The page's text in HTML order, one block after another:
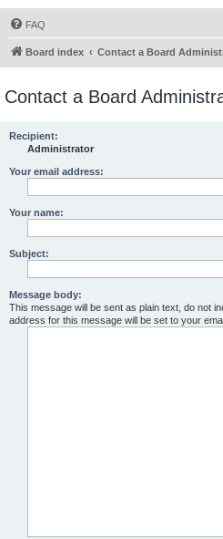
FAQ
Board index Contact a Board
Contact a Board
Recipient:
Administrator
Your email address:
Your name:
Subject:
Message body:
This message will be sent as plain text, do not
address for this message will be set to your